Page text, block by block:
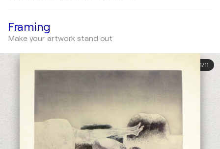
Framing
Make your artwork stand out
1/11